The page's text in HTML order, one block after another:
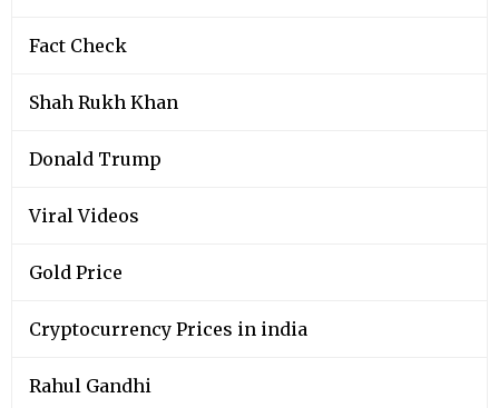
Fact Check
Shah Rukh Khan
Donald Trump
Viral Videos
Gold Price
Cryptocurrency Prices in india
Rahul Gandhi